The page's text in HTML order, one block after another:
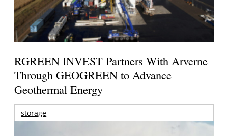
RGREEN INVEST Partners With Arverne
Through GEOGREEN to Advance
Geothermal Energy
storage